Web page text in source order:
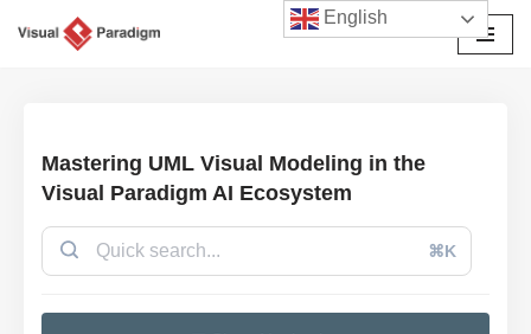
Mastering UML Visual Modeling in the
Visual Paradigm AI Ecosystem
⌘K
English